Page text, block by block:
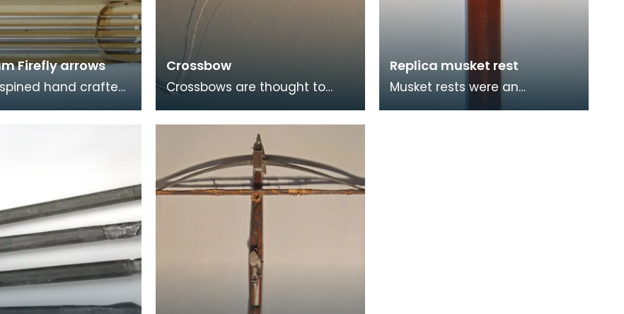
Firefly arrows
hand crafted
Crossbow
Crossbows are thought to
and China between the 5th
and 7th centuries B
Replica musket rest
Musket rests were an